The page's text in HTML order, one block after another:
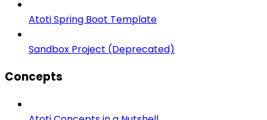
Atoti Spring Boot Template
Sandbox Project (Deprecated)
Concepts